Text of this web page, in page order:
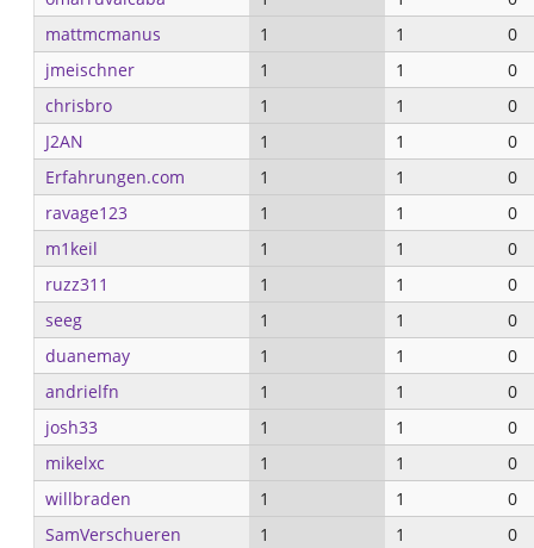
mattmcmanus
1 1
0
jmeischner
1 1
0
chrisbro
1 1
0
J2AN
1 1
0
Erfahrungen.com
1 1
0
ravage123
1 1
0
m1keil
1 1
0
ruzz311
1 1
0
seeg
1 1
0
duanemay
1 1
0
andrielfn
1 1
0
josh33
1 1
0
mikelxc
1 1
0
willbraden
1 1
0
SamVerschueren
1 1
0